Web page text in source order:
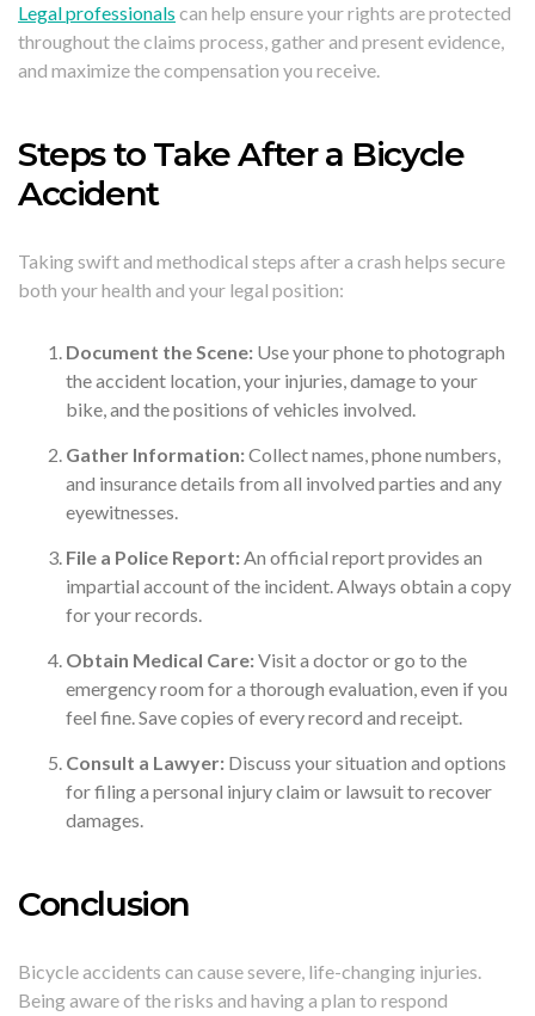
Legal professionals can help ensure your rights are protected
throughout the claims process, gather and present evidence,
and maximize the compensation you receive.
Steps to Take After a Bicycle
Accident
Taking swift and methodical steps after a crash helps secure
both your health and your legal position:
Document the Scene: Use your phone to photograph
the accident location, your injuries, damage to your
bike, and the positions of vehicles involved.
Gather Information:Collect names, phone numbers,
and insurance details from all involved parties and any
eyewitnesses.
File a Police Report:An official report provides an
impartial account of the incident. Always obtain a copy
for your records.
Obtain Medical Care:Visit a doctor or go to the
emergency room for a thorough evaluation, even if you
feel fine. Save copies of every record and receipt.
Consult a Lawyer: Discuss your situation and options
for filing a personal injury claim or lawsuit to recover
damages.
Conclusion
Bicycle accidents can cause severe, life-changing injuries.
Being aware of the risks and having a plan to respond